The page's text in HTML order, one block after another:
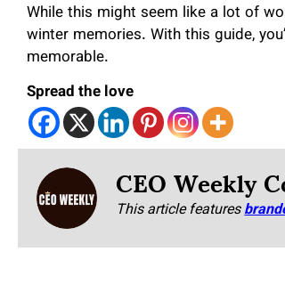
While this might seem like a lot of
winter memories. With this guide,
memorable.
Spread the love
CEO
This article features